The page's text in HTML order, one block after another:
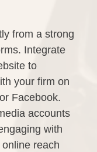
from a strong
Integrate
to
your firm on
Facebook.
accounts
with
reach